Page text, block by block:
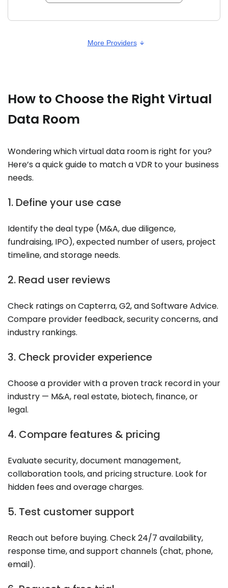
More Providers
How to Choose the Right Virtual
Data Room
Wondering which virtual data room is right for you?
Here’s a quick guide to match a VDR to your business
needs.
1. Define your use case
Identify the deal type (M&A, due diligence,
fundraising, IPO), expected number of users, project
timeline, and storage needs.
2. Read user reviews
Check ratings on Capterra, G2, and Software Advice.
Compare provider feedback, security concerns, and
industry rankings.
3. Check provider experience
Choose a provider with a proven track record in your
industry — M&A, real estate, biotech, finance, or
legal.
4. Compare features & pricing
Evaluate security, document management,
collaboration tools, and pricing structure. Look for
hidden fees and overage charges.
5. Test customer support
Reach out before buying. Check 24/7 availability,
response time, and support channels (chat, phone,
email).